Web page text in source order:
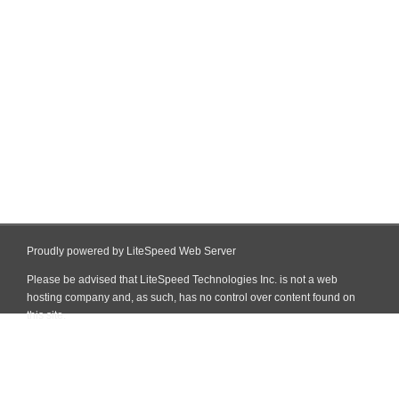
Proudly powered by LiteSpeed Web Server
Please be advised that LiteSpeed Technologies Inc. is not a web
hosting company and, as such, has no control over content found on
this site.